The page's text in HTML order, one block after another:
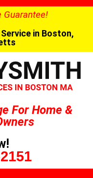
Guarantee!
in Boston,
For Home &